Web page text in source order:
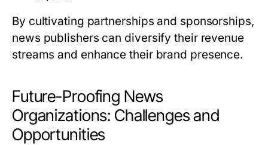
By cultivating partnerships and sponsorships,
news publishers can diversify their revenue
streams and enhance their brand presence.
Future-Proofing News
Organizations: Challenges and
Opportunities